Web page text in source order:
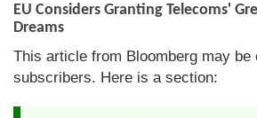
EU Considers Granting Telecoms'
Dreams
This article from Bloomberg may be
subscribers. Here is a section: